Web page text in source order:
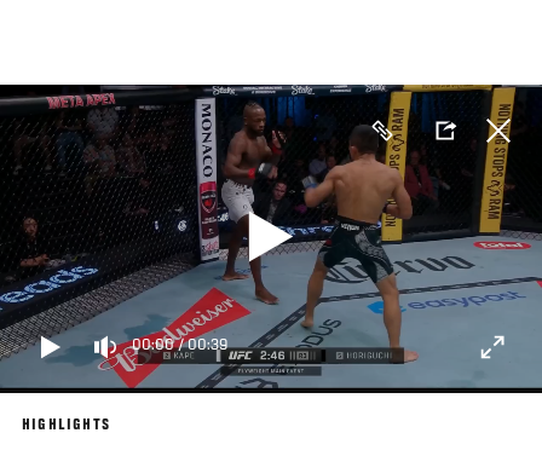
main
content
00:00/00:39
HIGHLIGHTS